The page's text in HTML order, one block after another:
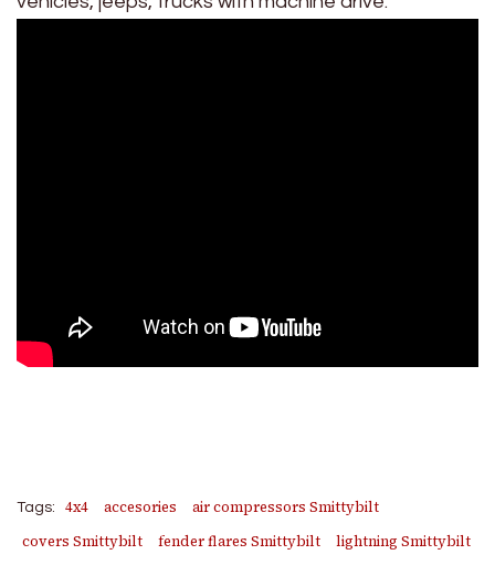
Tags: 4x4 accesories
air compressors Smittybilt
covers Smittybilt
fender flares Smittybilt
lightning Smittybilt